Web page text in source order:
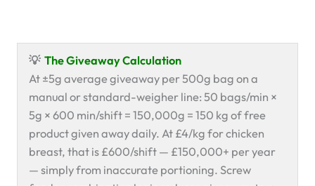
💡 The Giveaway Calculation
At ±5g average giveaway per 500g bag on a
manual or standard-weigher line: 50 bags/min ×
5g × 600 min/shift = 150,000g = 150 kg of free
product given away daily. At £4/kg for chicken
breast, that is £600/shift — £150,000+ per year
— simply from inaccurate portioning. Screw